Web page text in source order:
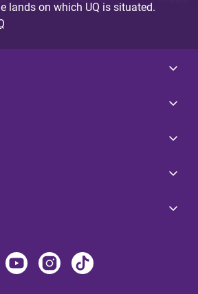
lands on which UQ is situated.